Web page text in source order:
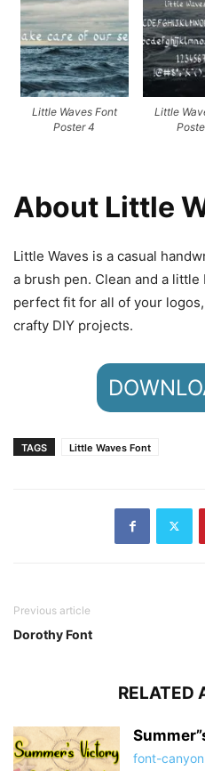
Little Waves Font
Poster 4
Little
About Little
Little Waves is a casual
a brush pen. Clean and a
perfect fit for all of your
crafty DIY projects.
TAGS Little Waves Font
Previous article
Dorothy Font
RELATED
font-canyon